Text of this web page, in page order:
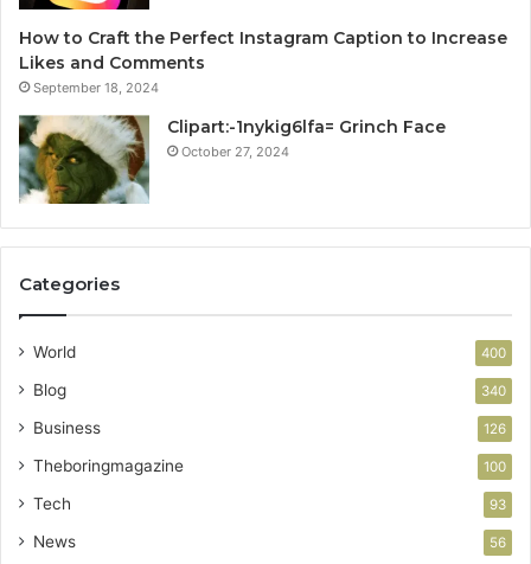
How to Craft the Perfect Instagram Caption to Increase
Likes and Comments
September 18, 2024
Clipart:-1nykig6lfa= Grinch Face
October 27, 2024
Categories
World 400
Blog 340
Business 126
Theboringmagazine 100
Tech 93
News 56